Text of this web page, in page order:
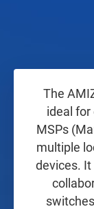
The
ideal for
MSPs
multiple
devices.